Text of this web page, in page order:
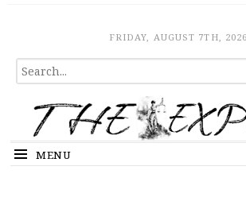
The ExposeFRIDAY, AUGUST 7TH, 2026
SEARCH
FOR...
MENU